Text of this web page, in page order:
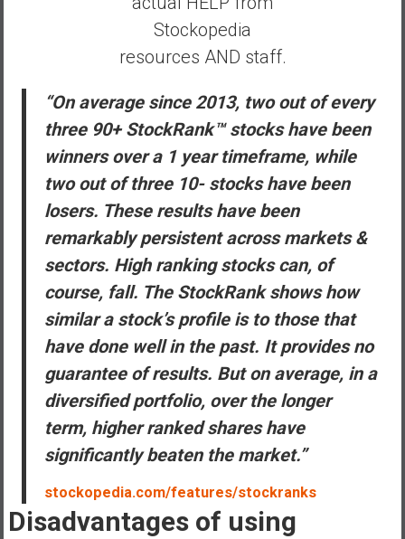
Stockopedia
resources AND staff.
“On average since 2013, two out of every
three 90+ StockRank™ stocks have been
winners over a 1 year timeframe, while
two out of three 10- stocks have been
losers. These results have been
remarkably persistent across markets &
sectors. High ranking stocks can, of
course, fall. The StockRank shows how
similar a stock’s profile is to those that
have done well in the past. It provides no
guarantee of results. But on average, in a
diversified portfolio, over the longer
term, higher ranked shares have
significantly beaten the market.”
stockopedia.com/features/stockranks
Disadvantages of using